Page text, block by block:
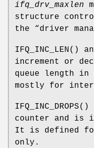
ifq_drv_maxlen
structure
the “driver
IFQ_INC_LEN()
increment or
queue length
mostly for
IFQ_INC_DROPS()
counter and is
It is defined for
only.